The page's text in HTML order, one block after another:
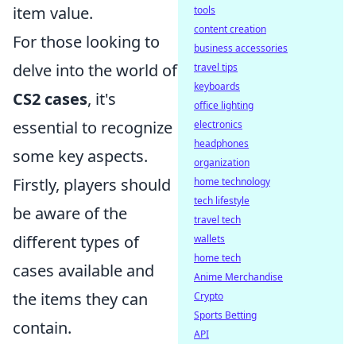
item value.
For those looking to
delve into the world of
CS2 cases, it's
essential to recognize
some key aspects.
Firstly, players should
be aware of the
different types of
cases available and
the items they can
contain.
tools
content creation
business accessories
travel tips
keyboards
office lighting
electronics
headphones
organization
home technology
tech lifestyle
travel tech
wallets
home tech
Anime Merchandise
Crypto
Sports Betting
API